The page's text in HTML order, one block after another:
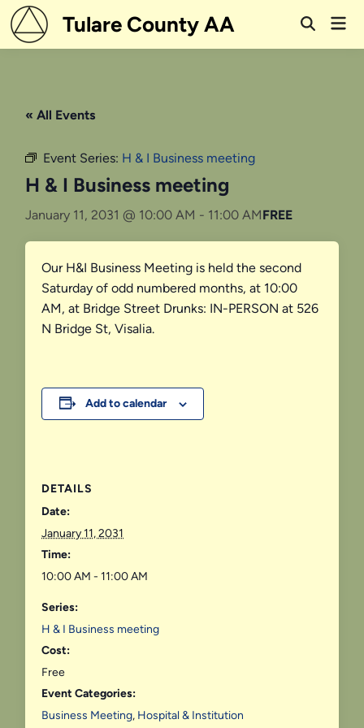
Skip
to
content
Tulare County AA
Open
« All Events
Event Series: H & I Business meeting
H & I Business meeting
January 11, 2031 @ 10:00 AM - 11:00 AMFREE
Our H&I Business Meeting is held the second
Saturday of odd numbered months, at 10:00
AM, at Bridge Street Drunks: IN-PERSON at 526
N Bridge St, Visalia.
Add to calendar
DETAILS
Date:
January 11, 2031
Time:
10:00 AM - 11:00 AM
Series:
H & I Business meeting
Cost:
Free
Event Categories:
Business Meeting, Hospital & Institution